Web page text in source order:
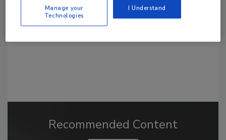
Recommended Content
Manage your
Technologies
I Understand